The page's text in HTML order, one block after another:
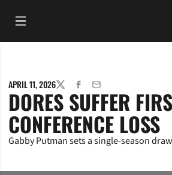
Open Main Menu
APRIL 11, 2026TWITTERFACEBOOK
EMAIL
DORES SUFFER
CONFERENCE LOSS
Gabby Putman sets a single-season